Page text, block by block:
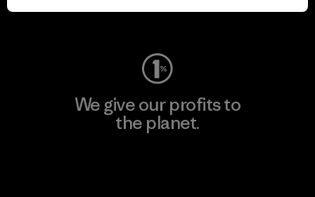
Visit Worn Wear
We give our profits to
the planet.